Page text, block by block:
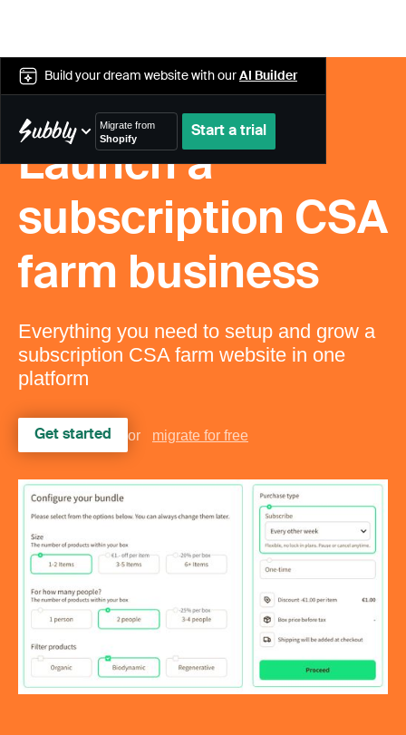
Build your dream website with our AI Builder
Migrate from
Shopify
Wix
Squarespace
Cratejoy
Bigcommerce
Shopify
Start a trial
Launch a
subscription CSA
farm business
Everything you need to setup and grow a
subscription CSA farm website in one
platform
Get started or migrate for free